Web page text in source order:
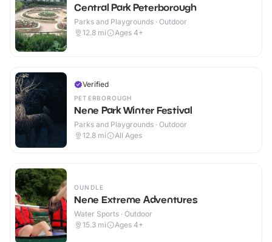
Central Park Peterborough
Parks and Playgrounds · Outdoor
12.8 mi Ages 4+
Verified
PETERBOROUGH
Nene Park Winter Festival
Parks and Playgrounds · Outdoor
12.8 mi All Ages
OUNDLE
Nene Extreme Adventures
Water Sports · Outdoor
15.3 mi Ages 4+